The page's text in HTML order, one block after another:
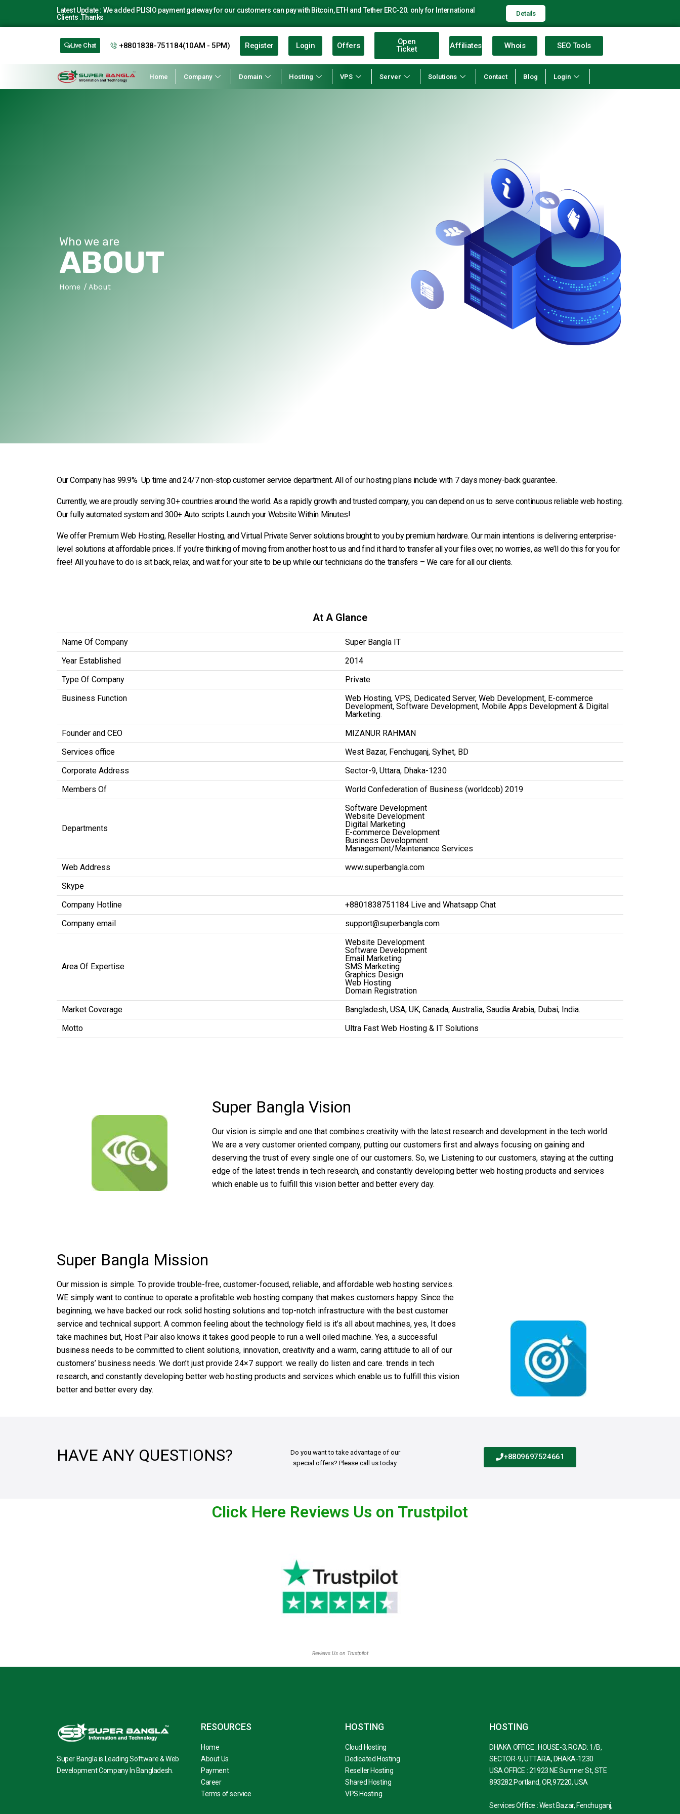
Latest Update : We added PLISIO payment gateway for our customers can pay with Bitcoin, ETH and Tether ERC-20. only for International
Clients .Thanks
Details
Live Chat +8801838-751184(10AM - 5PM) Register Login Offers
Open
Ticket
Affiliates Whois SEO Tools
Home Company Domain Hosting VPS Server Solutions Contact Blog Login
Who we are
ABOUT
Home About
Our Company has 99.9% Up time and 24/7 non-stop customer service department. All of our hosting plans include with 7 days money-back guarantee.
Currently, we are proudly serving 30+ countries around the world. As a rapidly growth and trusted company, you can depend on us to serve continuous reliable web hosting.
Our fully automated system and 300+ Auto scripts Launch your Website Within Minutes!
We offer Premium Web Hosting, Reseller Hosting, and Virtual Private Server solutions brought to you by premium hardware. Our main intentions is delivering enterprise-
level solutions at affordable prices. If you’re thinking of moving from another host to us and find it hard to transfer all your files over, no worries, as we’ll do this for you for
free! All you have to do is sit back, relax, and wait for your site to be up while our technicians do the transfers – We care for all our clients.
At A Glance
Name Of Company
Super Bangla IT
Year Established
2014
Type Of Company
Private
Business Function
Web Hosting, VPS, Dedicated Server, Web Development, E-commerce
Development, Software Development, Mobile Apps Development & Digital
Marketing.
Founder and CEO
MIZANUR RAHMAN
Services office
West Bazar, Fenchuganj, Sylhet, BD
Corporate Address
Sector-9, Uttara, Dhaka-1230
Members Of
World Confederation of Business (worldcob) 2019
Departments
Software Development
Website Development
Digital Marketing
E-commerce Development
Business Development
Management/Maintenance Services
Web Address
www.superbangla.com
Skype
Company Hotline
+8801838751184 Live and Whatsapp Chat
Company email
support@superbangla.com
Area Of Expertise
Website Development
Software Development
Email Marketing
SMS Marketing
Graphics Design
Web Hosting
Domain Registration
Market Coverage
Bangladesh, USA, UK, Canada, Australia, Saudia Arabia, Dubai, India.
Motto
Ultra Fast Web Hosting & IT Solutions
Super Bangla Vision
Our vision is simple and one that combines creativity with the latest research and development in the tech world.
We are a very customer oriented company, putting our customers first and always focusing on gaining and
deserving the trust of every single one of our customers. So, we Listening to our customers, staying at the cutting
edge of the latest trends in tech research, and constantly developing better web hosting products and services
which enable us to fulfill this vision better and better every day.
Super Bangla Mission
Our mission is simple. To provide trouble-free, customer-focused, reliable, and affordable web hosting services.
WE simply want to continue to operate a profitable web hosting company that makes customers happy. Since the
beginning, we have backed our rock solid hosting solutions and top-notch infrastructure with the best customer
service and technical support. A common feeling about the technology field is it’s all about machines, yes, It does
take machines but, Host Pair also knows it takes good people to run a well oiled machine. Yes, a successful
business needs to be committed to client solutions, innovation, creativity and a warm, caring attitude to all of our
customers’ business needs. We don’t just provide 24×7 support. we really do listen and care. trends in tech
research, and constantly developing better web hosting products and services which enable us to fulfill this vision
better and better every day.
HAVE ANY QUESTIONS?
Do you want to take advantage of our
special offers? Please call us today.
+8809697524661
Click Here Reviews Us on Trustpilot
Reviews Us on Trustpilot
Super Bangla is Leading Software & Web
Development Company In Bangladesh.
RESOURCES
Home
About Us
Payment
Career
Terms of service
HOSTING
Cloud Hosting
Dedicated Hosting
Reseller Hosting
Shared Hosting
VPS Hosting
HOSTING
DHAKA OFFICE : HOUSE-3, ROAD: 1/B,
SECTOR-9, UTTARA, DHAKA-1230
USA OFFICE : 21923 NE Sumner St, STE
893282 Portland, OR,97220, USA
Services Office : West Bazar, Fenchuganj,